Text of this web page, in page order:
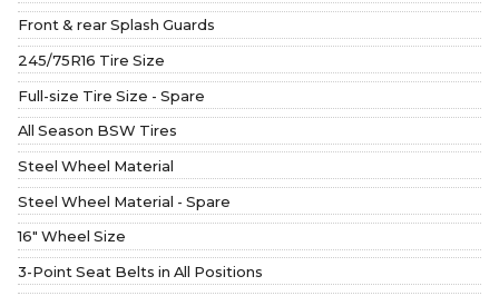
Front & rear Splash Guards
245/75R16 Tire Size
Full-size Tire Size - Spare
All Season BSW Tires
Steel Wheel Material
Steel Wheel Material - Spare
16" Wheel Size
3-Point Seat Belts in All Positions